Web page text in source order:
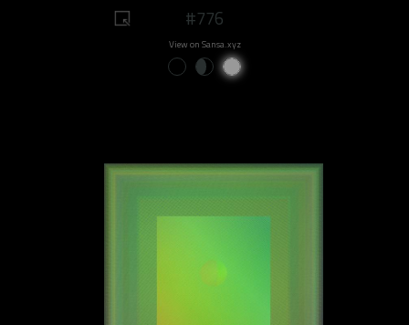
#776
View on Sansa.xyz